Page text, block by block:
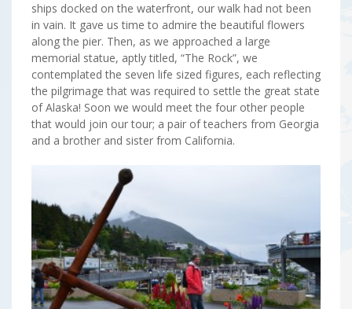
ships docked on the waterfront, our walk had not been
in vain. It gave us time to admire the beautiful flowers
along the pier. Then, as we approached a large
memorial statue, aptly titled, “The Rock”, we
contemplated the seven life sized figures, each reflecting
the pilgrimage that was required to settle the great state
of Alaska! Soon we would meet the four other people
that would join our tour; a pair of teachers from Georgia
and a brother and sister from California.